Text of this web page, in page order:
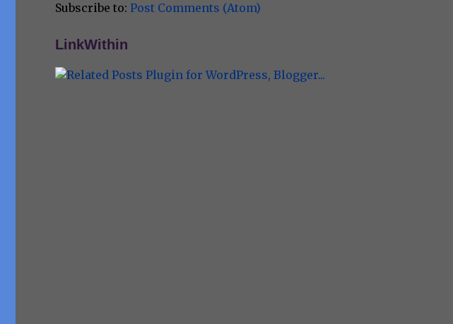
Subscribe to: Post Comments (Atom)
LinkWithin